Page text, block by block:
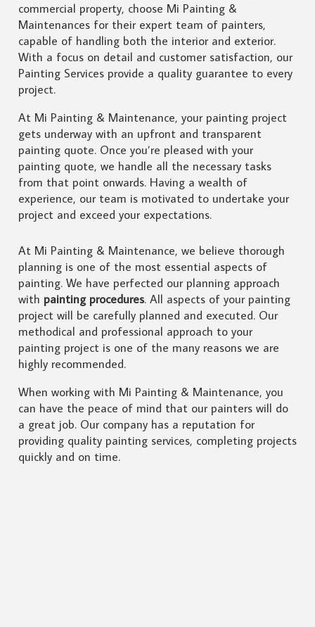
commercial property, choose Mi Painting &
Maintenances for their expert team of painters,
capable of handling both the interior and exterior.
With a focus on detail and customer satisfaction, our
Painting Services provide a quality guarantee to every
project.
At Mi Painting & Maintenance, your painting project
gets underway with an upfront and transparent
painting quote. Once you’re pleased with your
painting quote, we handle all the necessary tasks
from that point onwards. Having a wealth of
experience, our team is motivated to undertake your
project and exceed your expectations.
At Mi Painting & Maintenance, we believe thorough
planning is one of the most essential aspects of
painting. We have perfected our planning approach
with painting procedures. All aspects of your painting
project will be carefully planned and executed. Our
methodical and professional approach to your
painting project is one of the many reasons we are
highly recommended.
When working with Mi Painting & Maintenance, you
can have the peace of mind that our painters will do
a great job. Our company has a reputation for
providing quality painting services, completing projects
quickly and on time.